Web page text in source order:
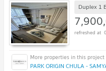
Duplex 1
PARK ORIGIN CHULA -